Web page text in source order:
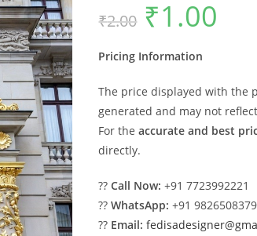
₹2.00
Original
price
was:
₹1.00
Pricing Information
The price displayed with the
generated and may not
For theaccurate and best
directly.
??Call Now: +91 7723992221
??WhatsApp: +91 9826508379
?? Email: